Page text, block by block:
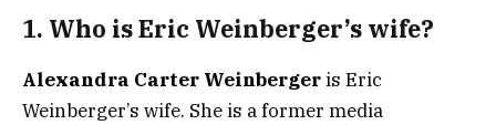
1. Who is Eric Weinberger’s wife?
Alexandra Carter Weinberger is Eric
Weinberger’s wife. She is a former media